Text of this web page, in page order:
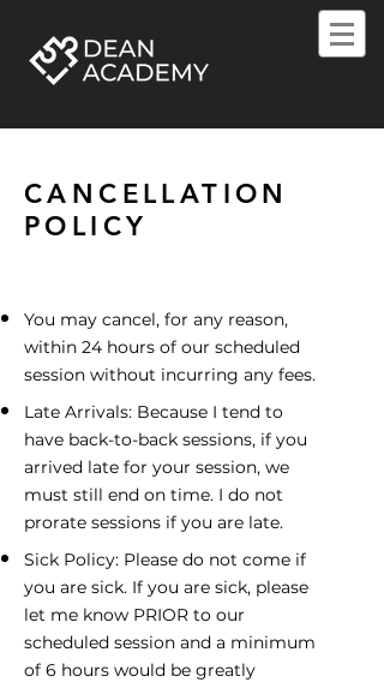
CANCELLATION
POLICY
You may cancel, for any reason,
within 24 hours of our scheduled
session without incurring any fees.
Late Arrivals: Because I tend to
have back-to-back sessions, if you
arrived late for your session, we
must still end on time. I do not
prorate sessions if you are late.
Sick Policy: Please do not come if
you are sick. If you are sick, please
let me know PRIOR to our
scheduled session and a minimum
of 6 hours would be greatly